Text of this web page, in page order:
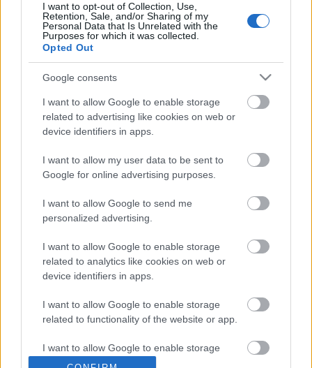
I want to opt-out of Collection, Use,
Retention, Sale, and/or Sharing of my
Personal Data that Is Unrelated with the
Purposes for which it was collected.
Opted Out
Google consents
I want to allow Google to enable storage
related to advertising like cookies on web or
device identifiers in apps.
I want to allow my user data to be sent to
Google for online advertising purposes.
I want to allow Google to send me
personalized advertising.
I want to allow Google to enable storage
related to analytics like cookies on web or
device identifiers in apps.
I want to allow Google to enable storage
related to functionality of the website or app.
I want to allow Google to enable storage
related to personalization.
Ajánlott bejegyzések:
Még idén jön egy új Blink-182 lemez?
Negyven év után új köntösben tér vissza
Ki fog emlékezni rád? Tudsz-e nyomot
hagyni magad után? - itt a Street Sixteen
Way To Go című dala